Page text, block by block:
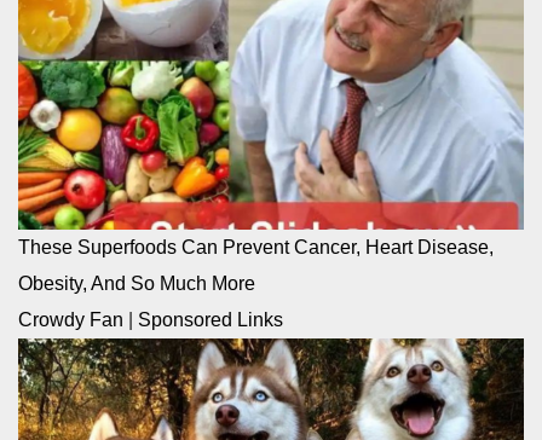
These Superfoods Can Prevent Cancer, Heart Disease,
Obesity, And So Much More
Crowdy Fan
Sponsored Links